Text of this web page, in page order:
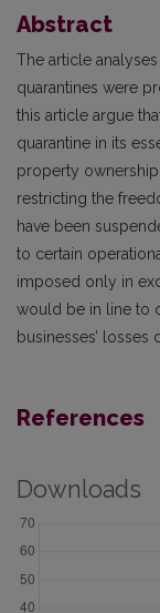
Abstract
The article
quarantines were
this article argue
quarantine in its
property
restricting the
have been
to certain
imposed only in
would be in line to
businesses’
References
Downloads